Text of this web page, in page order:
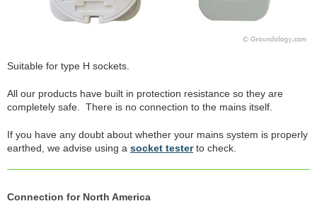
Suitable for type H sockets.
All our products have built in protection resistance so they are
completely safe. There is no connection to the mains itself.
If you have any doubt about whether your mains system is properly
earthed, we advise using a socket testerto check.
Connection for North America